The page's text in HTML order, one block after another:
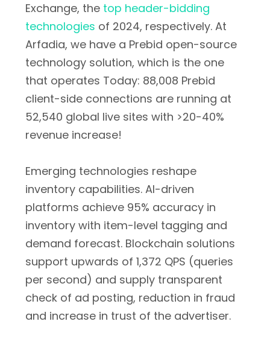
Exchange, the top header-bidding
technologies of 2024, respectively. At
Arfadia, we have a Prebid open-source
technology solution, which is the one
that operates Today: 88,008 Prebid
client-side connections are running at
52,540 global live sites with >20-40%
revenue increase!
Emerging technologies reshape
inventory capabilities. AI-driven
platforms achieve 95% accuracy in
inventory with item-level tagging and
demand forecast. Blockchain solutions
support upwards of 1,372 QPS (queries
per second) and supply transparent
check of ad posting, reduction in fraud
and increase in trust of the advertiser.